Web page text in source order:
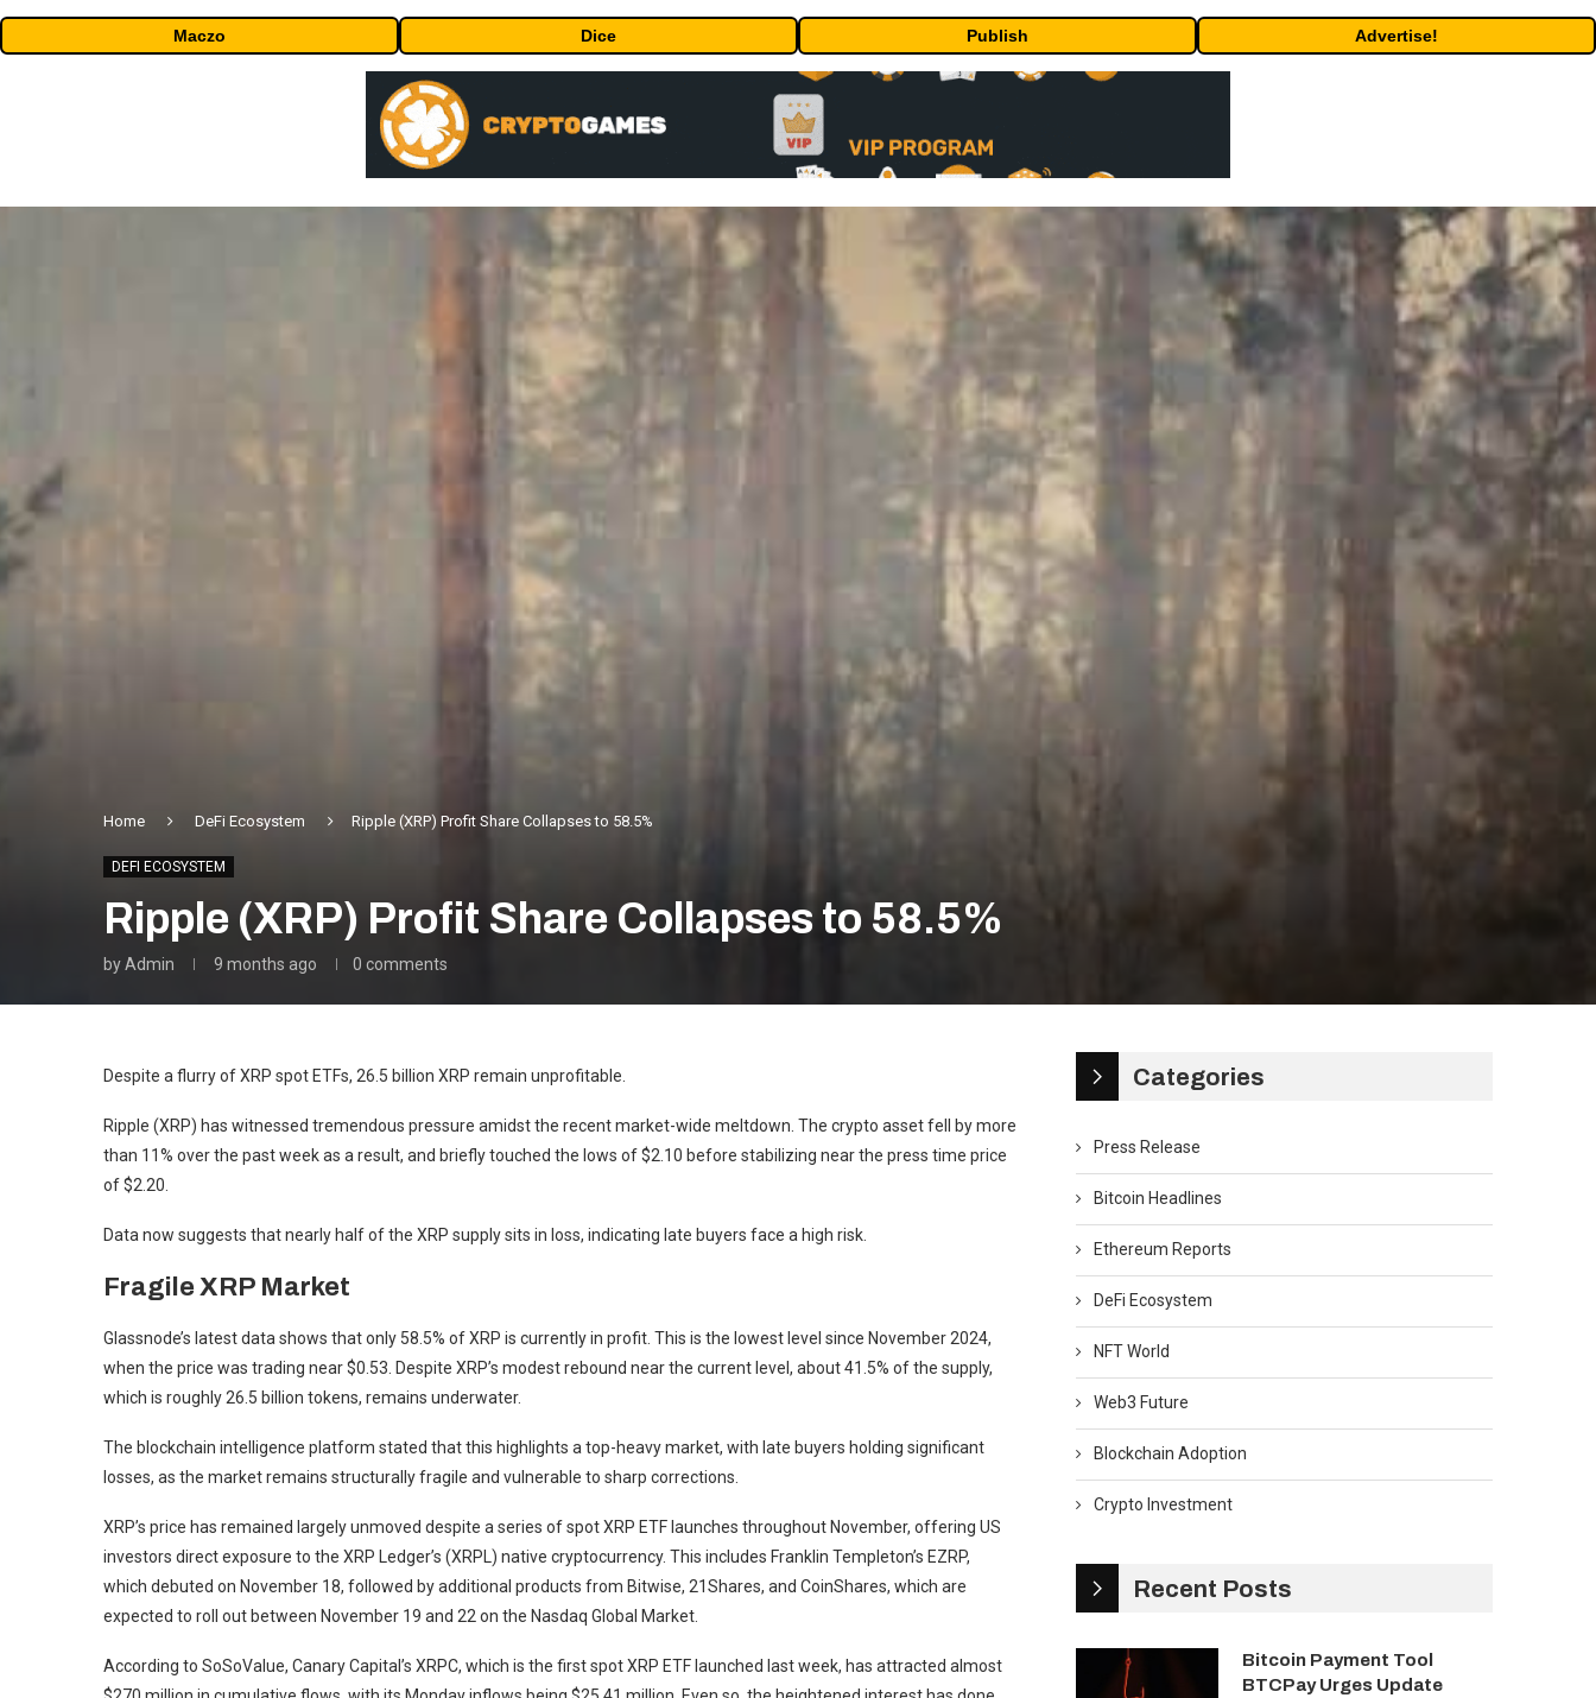
Maczo Dice Publish Advertise!
Home DeFi Ecosystem Ripple (XRP) Profit Share Collapses to 58.5%
DEFI ECOSYSTEM
Ripple (XRP) Profit Share Collapses to 58.5%
byAdmin 9 months ago 0 comments
Despite a flurry of XRP spot ETFs, 26.5 billion XRP remain unprofitable.
Ripple (XRP) has witnessed tremendous pressure amidst the recent market-wide meltdown. The crypto asset fell by more
than 11% over the past week as a result, and briefly touched the lows of $2.10 before stabilizing near the press time price
of $2.20.
Data now suggests that nearly half of the XRP supply sits in loss, indicating late buyers face a high risk.
Fragile XRP Market
Glassnode’s latest data shows that only 58.5% of XRP is currently in profit. This is the lowest level since November 2024,
when the price was trading near $0.53. Despite XRP’s modest rebound near the current level, about 41.5% of the supply,
which is roughly 26.5 billion tokens, remains underwater.
The blockchain intelligence platform stated that this highlights a top-heavy market, with late buyers holding significant
losses, as the market remains structurally fragile and vulnerable to sharp corrections.
XRP’s price has remained largely unmoved despite a series of spot XRP ETF launches throughout November, offering US
investors direct exposure to the XRP Ledger’s (XRPL) native cryptocurrency. This includes Franklin Templeton’s EZRP,
which debuted on November 18, followed by additional products from Bitwise, 21Shares, and CoinShares, which are
expected to roll out between November 19 and 22 on the Nasdaq Global Market.
According to SoSoValue, Canary Capital’s XRPC, which is the first spot XRP ETF launched last week, has attracted almost
Categories
Press Release
Bitcoin Headlines
Ethereum Reports
DeFi Ecosystem
NFT World
Web3 Future
Blockchain Adoption
Crypto Investment
Recent Posts
Bitcoin Payment Tool
BTCPay Urges Update